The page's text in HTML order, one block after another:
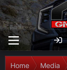
Home Media